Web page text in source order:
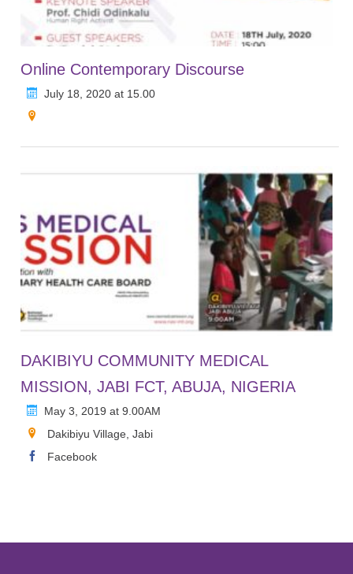
Online Contemporary Discourse
July 18, 2020 at 15.00
DAKIBIYU COMMUNITY MEDICAL
MISSION, JABI FCT, ABUJA, NIGERIA
May 3, 2019 at 9.00AM
Dakibiyu Village, Jabi
Facebook